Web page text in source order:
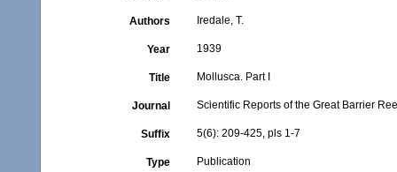
Authors Iredale, T.
Year 1939
Title Mollusca. Part I
Journal Scientific Reports of the Great Barrier
Suffix 5(6): 209-425, pls 1-7
Type Publication